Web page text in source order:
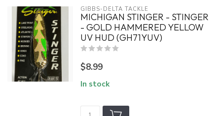
GIBBS-DELTA TACKLE
MICHIGAN STINGER - STINGER
- GOLD HAMMERED YELLOW
UV HUD (GH71YUV)
$8.99
In stock